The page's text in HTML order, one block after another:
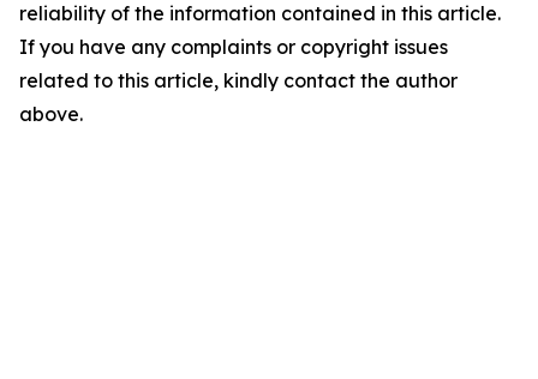
reliability of the information contained in this article.
If you have any complaints or copyright issues
related to this article, kindly contact the author
above.